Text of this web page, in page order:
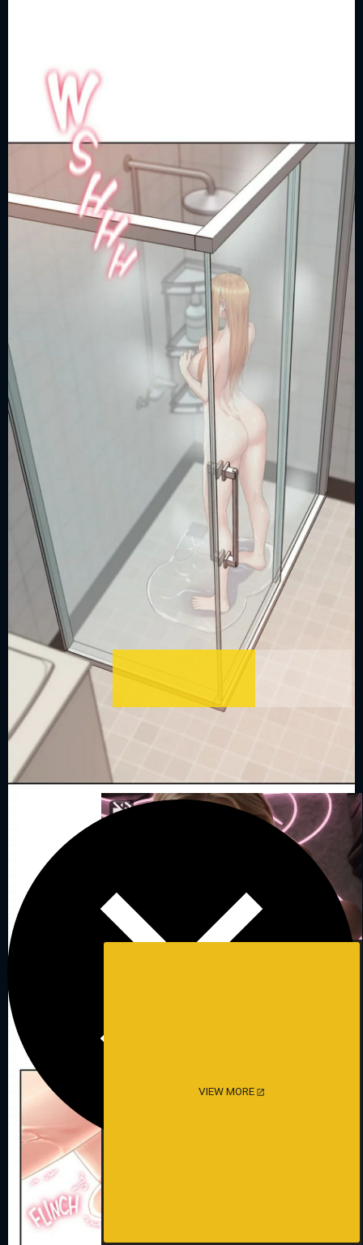
VIEW MORE